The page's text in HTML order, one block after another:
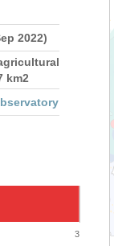
2022)
km2
3